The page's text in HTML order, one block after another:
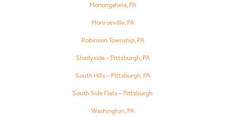
Monongahela, PA
Monroeville, PA
Robinson Township, PA
Shadyside – Pittsburgh, PA
South Hills – Pittsburgh, PA
South Side Flats – Pittsburgh
Washington, PA